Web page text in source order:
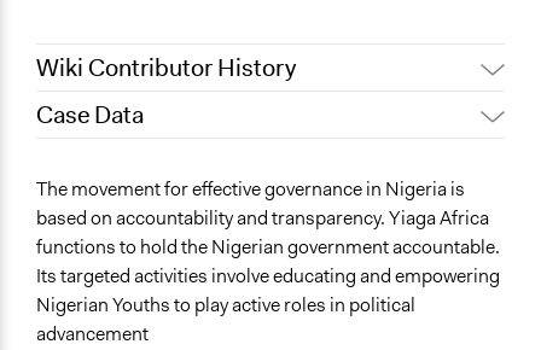
Wiki Contributor History
December 5, 2021
Case Data
Governance & Political Institutions
Human Rights & Civil Rights
Planning & Development
Specific Topics
Youth Employment
The movement for effective governance in Nigeria is
based on accountability and transparency. Yiaga Africa
functions to hold the Nigerian government accountable.
Its targeted activities involve educating and empowering
Nigerian Youths to play active roles in political
advancement